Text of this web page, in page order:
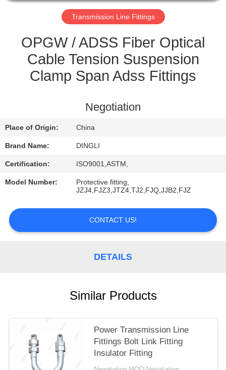
CONTROL
CONTACT
REQUEST
Transmission Line Fittings
OPGW / ADSS Fiber Optical
Cable Tension Suspension
Clamp Span Adss Fittings
Negotiation
Place of Origin: China
Brand Name: DINGLI
Certification: ISO9001,ASTM,
Model Number:
Protective fitting,
JZJ4,FJZ3,JTZ4,TJ2,FJQ,JJB2,FJZ
CONTACT US!
DETAILS
Similar Products
Power Transmission Line
Fittings Bolt Link Fitting
Insulator Fitting